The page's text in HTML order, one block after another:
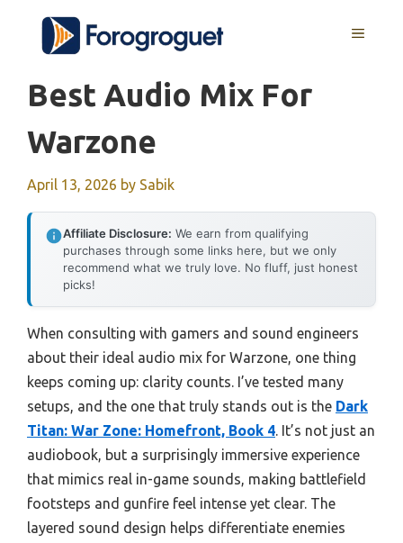
content
MENU
Best Audio Mix For
Warzone
April 13, 2026 by Sabik
Affiliate Disclosure: We earn from qualifying
purchases through some links here, but we only
recommend what we truly love. No fluff, just honest
picks!
When consulting with gamers and sound engineers
about their ideal audio mix for Warzone, one thing
keeps coming up: clarity counts. I’ve tested many
setups, and the one that truly stands out is the Dark
Titan: War Zone: Homefront, Book 4. It’s not just an
audiobook, but a surprisingly immersive experience
that mimics real in-game sounds, making battlefield
footsteps and gunfire feel intense yet clear. The
layered sound design helps differentiate enemies